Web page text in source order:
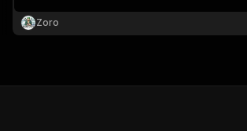
and automated trading systems to stay ahead of
market trends.
Zoro